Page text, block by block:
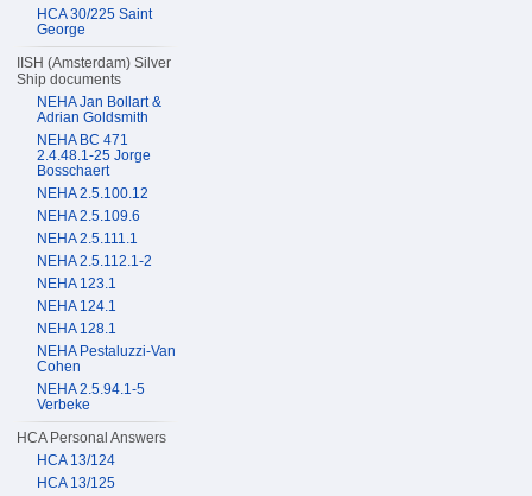
HCA 30/225 Saint
George
IISH (Amsterdam) Silver
Ship documents
NEHA Jan Bollart &
Adrian Goldsmith
NEHA BC 471
2.4.48.1-25 Jorge
Bosschaert
NEHA 2.5.100.12
NEHA 2.5.109.6
NEHA 2.5.111.1
NEHA 2.5.112.1-2
NEHA 123.1
NEHA 124.1
NEHA 128.1
NEHA Pestaluzzi-Van
Cohen
NEHA 2.5.94.1-5
Verbeke
HCA Personal Answers
HCA 13/124
HCA 13/125